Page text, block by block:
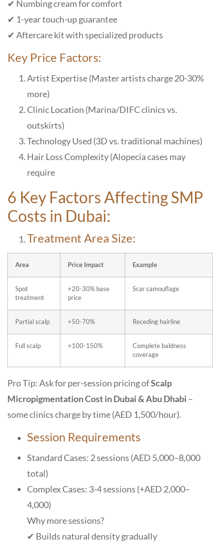
✔ Numbing cream for comfort
✔ 1-year touch-up guarantee
✔ Aftercare kit with specialized products
Key Price Factors:
Artist Expertise (Master artists charge 20-30%
more)
Clinic Location (Marina/DIFC clinics vs.
outskirts)
Technology Used (3D vs. traditional machines)
Hair Loss Complexity (Alopecia cases may
require
6 Key Factors Affecting SMP
Costs in Dubai:
Treatment Area Size:
Area Price Impact Example
Spot
treatment
+20-30% base
price
Scar camouflage
Partial scalp +50-70% Receding hairline
Full scalp +100-150%
Complete baldness
coverage
Pro Tip: Ask for per-session pricing ofScalp
Micropigmentation Cost in Dubai & Abu Dhabi –
some clinics charge by time (AED 1,500/hour).
Session Requirements
Standard Cases: 2 sessions (AED 5,000–8,000
total)
Complex Cases: 3-4 sessions (+AED 2,000–
4,000)
Why more sessions?
✔ Builds natural density gradually